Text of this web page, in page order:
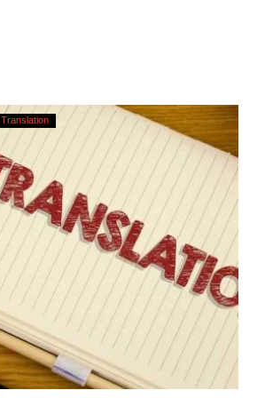
Translating
–
Urgent
Services
Translation